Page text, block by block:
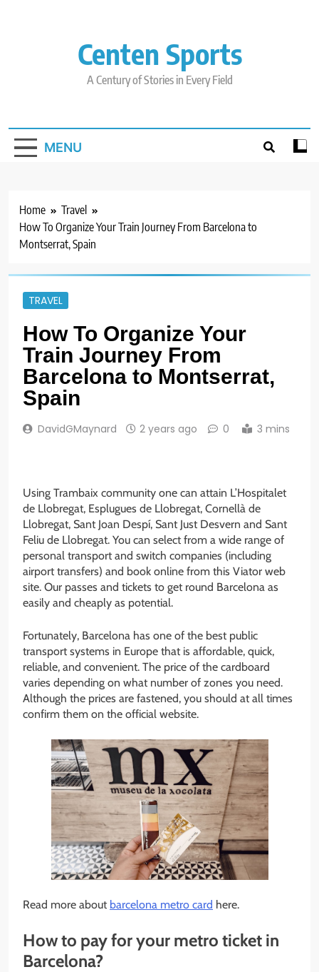
Centen Sports
A Century of Stories in Every Field
MENU
Home
Travel
How To Organize Your Train Journey From Barcelona to
Montserrat, Spain
TRAVEL
How To Organize Your
Train Journey From
Barcelona to Montserrat,
Spain
DavidGMaynard 2 years ago 0 3 mins
Using Trambaix community one can attain L’Hospitalet
de Llobregat, Esplugues de Llobregat, Cornellà de
Llobregat, Sant Joan Despí, Sant Just Desvern and Sant
Feliu de Llobregat. You can select from a wide range of
personal transport and switch companies (including
airport transfers) and book online from this Viator web
site. Our passes and tickets to get round Barcelona as
easily and cheaply as potential.
Fortunately, Barcelona has one of the best public
transport systems in Europe that is affordable, quick,
reliable, and convenient. The price of the cardboard
varies depending on what number of zones you need.
Although the prices are fastened, you should at all times
confirm them on the official website.
Read more about barcelona metro card here.
How to pay for your metro ticket in
Barcelona?